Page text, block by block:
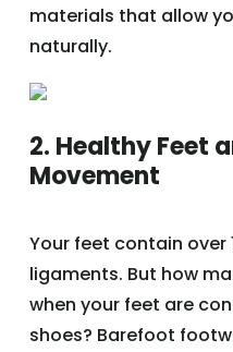
materials that allow
naturally.
2. Healthy Feet
Movement
Your feet contain over
ligaments. But how
when your feet are
shoes? Barefoot